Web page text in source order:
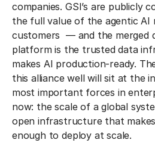
companies. GSI’s are publicly
the full value of the agentic
customers — and the merged
platform is the trusted data
makes AI production-ready.
this alliance well will sit at the
most important forces in
now: the scale of a global
open infrastructure that
enough to deploy at scale.